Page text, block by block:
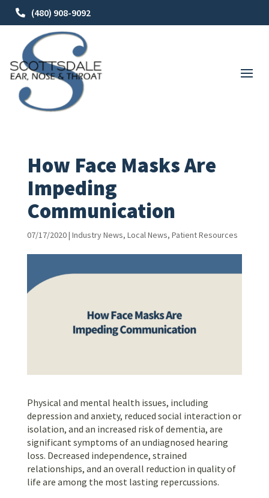
(480) 908-9092
How Face Masks Are
Impeding
Communication
07/17/2020| Industry News, Local News, Patient Resources
Physical and mental health issues, including
depression and anxiety, reduced social interaction or
isolation, and an increased risk of dementia, are
significant symptoms of an undiagnosed hearing
loss. Decreased independence, strained
relationships, and an overall reduction in quality of
life are among the most lasting repercussions.